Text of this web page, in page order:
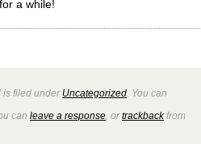
a while!
is filed under Uncategorized . You can
can leave a response , ortrackbackfrom